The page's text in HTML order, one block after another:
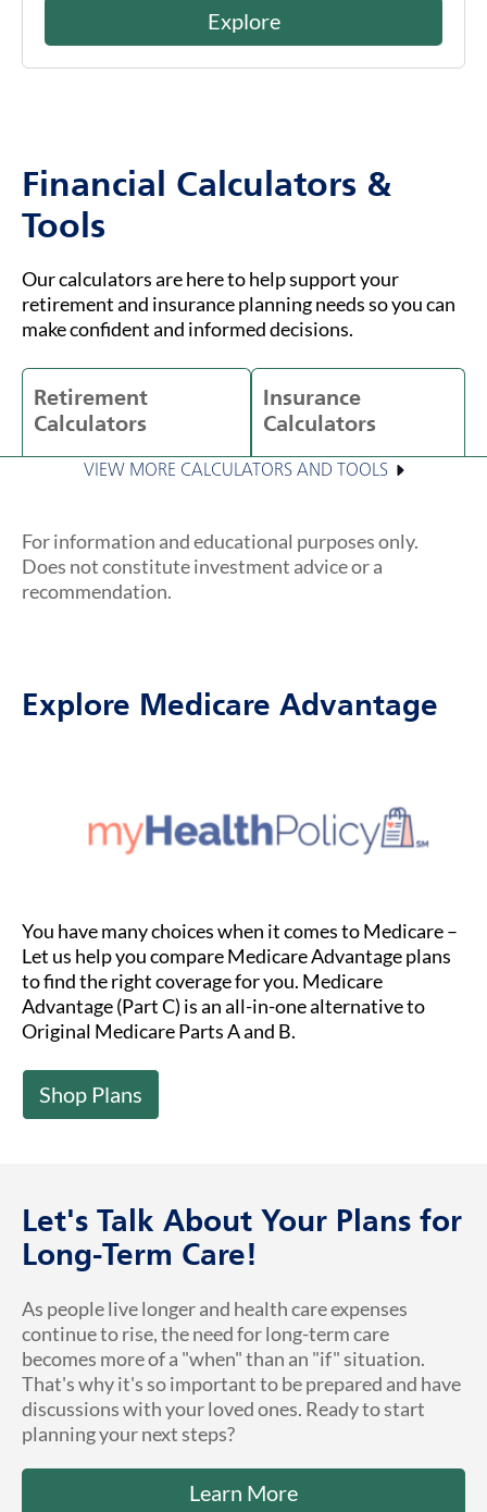
Explore
Financial Calculators &
Tools
Our calculators are here to help support your
retirement and insurance planning needs so you can
make confident and informed decisions.
Retirement
Calculators
Insurance
Calculators
VIEW MORE CALCULATORS AND TOOLS
For information and educational purposes only.
Does not constitute investment advice or a
recommendation.
Explore Medicare Advantage
You have many choices when it comes to Medicare –
Let us help you compare Medicare Advantage plans
to find the right coverage for you. Medicare
Advantage (Part C) is an all-in-one alternative to
Original Medicare Parts A and B.
Shop Plans
Let's Talk About Your Plans for
Long-Term Care!
As people live longer and health care expenses
continue to rise, the need for long-term care
becomes more of a "when" than an "if" situation.
That's why it's so important to be prepared and have
discussions with your loved ones. Ready to start
planning your next steps?
Learn More